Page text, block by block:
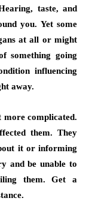
taste, and
you. Yet some
at all or might
something going
influencing
away.
more complicated.
them. They
it or informing
and be unable to
them. Get a